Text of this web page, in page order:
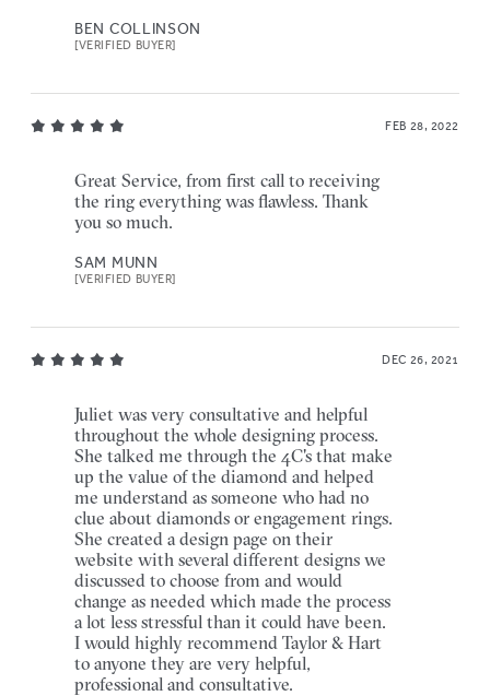
BEN COLLINSON
[VERIFIED BUYER]
FEB 28, 2022
Great Service, from first call to receiving
the ring everything was flawless. Thank
you so much.
SAM MUNN
[VERIFIED BUYER]
DEC 26, 2021
Juliet was very consultative and helpful
throughout the whole designing process.
She talked me through the 4C's that make
up the value of the diamond and helped
me understand as someone who had no
clue about diamonds or engagement rings.
She created a design page on their
website with several different designs we
discussed to choose from and would
change as needed which made the process
a lot less stressful than it could have been.
I would highly recommend Taylor & Hart
to anyone they are very helpful,
professional and consultative.